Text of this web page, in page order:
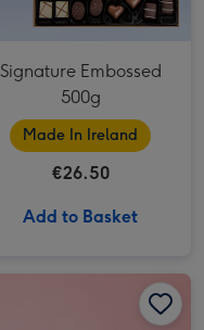
Signature Embossed
500g
Made In Ireland
€26.50
Add to Basket